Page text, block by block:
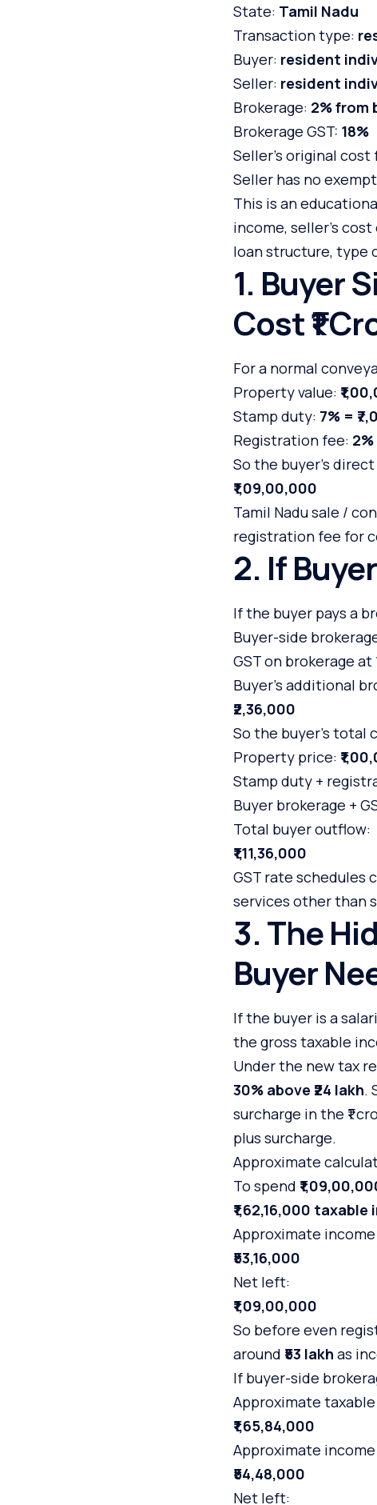
State: Tamil Nadu
Transaction type:
Buyer: resident
Seller: resident
Brokerage: 2% from
Brokerage GST: 18%
Seller’s original
Seller has no
This is an
income, seller’s
loan structure, type
1. Buyer
Cost ₹1
For a normal
Property value:
Stamp duty: 7% =
Registration fee:
So the buyer’s
₹1,09,00,000
Tamil Nadu sale /
registration fee for
2. If
If the buyer pays a
Buyer-side
GST on brokerage at
Buyer’s additional
₹2,36,000
So the buyer’s total
Property price:
Stamp duty +
Buyer brokerage +
Total buyer outflow:
₹1,11,36,000
GST rate schedules
services other than
3. The
Buyer
If the buyer is a
the gross taxable
Under the new tax
30% above ₹24 lakh.
surcharge in the ₹1
plus surcharge.
Approximate
To spend
₹1,62,16,000 taxable
Approximate income
₹53,16,000
Net left:
₹1,09,00,000
So before even
around ₹53 lakh as
If buyer-side
Approximate
₹1,65,84,000
Approximate income
₹54,48,000
Net left: